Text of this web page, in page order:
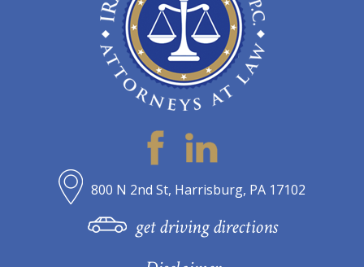
800 N 2nd St, Harrisburg, PA 17102
get driving directions